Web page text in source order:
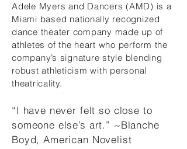
Adele Myers and Dancers (AMD) is a
Miami based nationally recognized
dance theater company made up of
athletes of the heart who perform the
company’s signature style blending
robust athleticism with personal
theatricality.
“I have never felt so close to
someone else’s art.” ~Blanche
Boyd, American Novelist